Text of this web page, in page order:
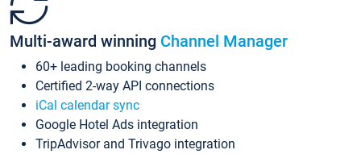
Multi-award winning Channel Manager
60+ leading booking channels
Certified 2-way API connections
iCal calendar sync
Google Hotel Ads integration
TripAdvisor and Trivago integration